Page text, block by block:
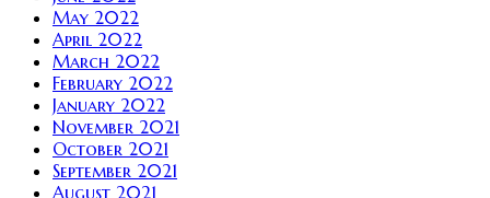
May 2022
April 2022
March 2022
February 2022
January 2022
November 2021
October 2021
September 2021
August 2021